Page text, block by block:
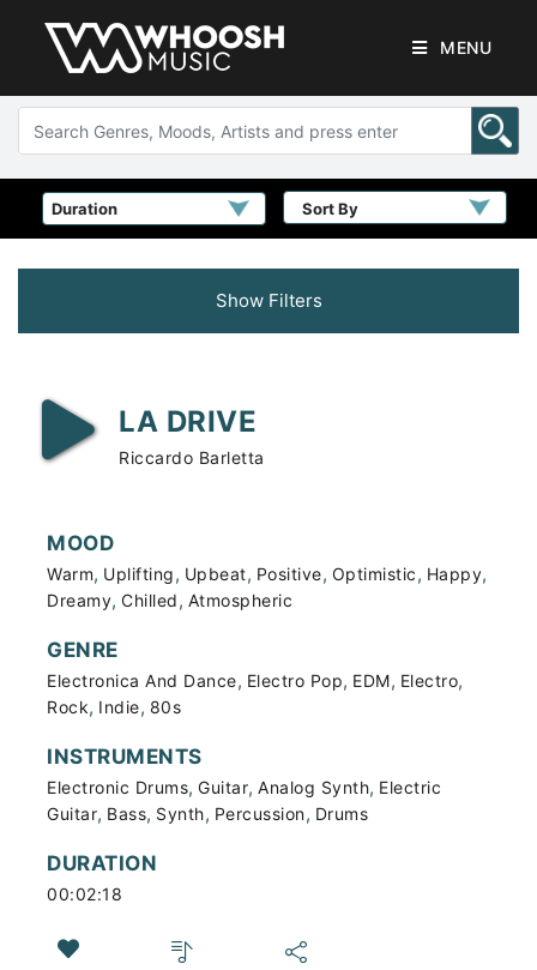
MENU
Sort By
Show Filters
LA DRIVE
Riccardo Barletta
MOOD
Warm, Uplifting, Upbeat, Positive, Optimistic, Happy,
Dreamy, Chilled, Atmospheric
GENRE
Electronica And Dance, Electro Pop, EDM, Electro,
Rock, Indie, 80s
INSTRUMENTS
Electronic Drums, Guitar, Analog Synth, Electric
Guitar, Bass, Synth, Percussion, Drums
DURATION
00:02:18